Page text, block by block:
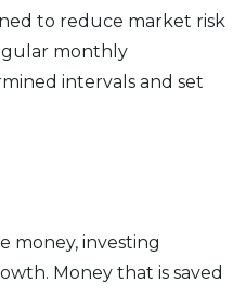
to reduce market risk
monthly
intervals and set
money, investing
Money that is saved